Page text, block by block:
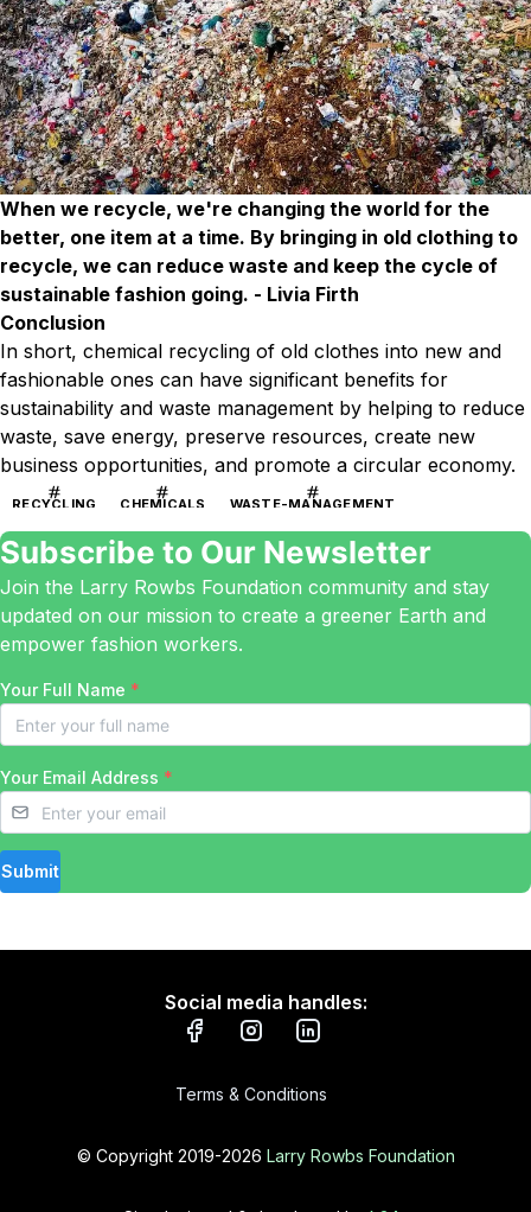
When we recycle, we're changing the world for the
better, one item at a time. By bringing in old clothing to
recycle, we can reduce waste and keep the cycle of
sustainable fashion going. - Livia Firth
Conclusion
In short, chemical recycling of old clothes into new and
fashionable ones can have significant benefits for
sustainability and waste management by helping to reduce
waste, save energy, preserve resources, create new
business opportunities, and promote a circular economy.
RECYCLING CHEMICALS WASTE-MANAGEMENT
Subscribe to Our Newsletter
Join the Larry Rowbs Foundation community and stay
updated on our mission to create a greener Earth and
empower fashion workers.
Your Full Name *
Your Email Address *
Submit
Social media handles:
Terms & Conditions
© Copyright 2019-2026 Larry Rowbs Foundation